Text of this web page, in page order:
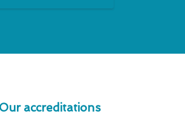
Our accreditations